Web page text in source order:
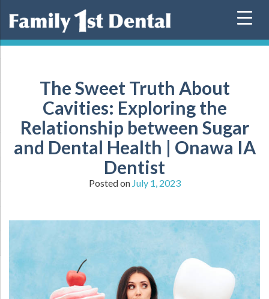
The Sweet Truth About
Cavities: Exploring the
Relationship between Sugar
and Dental Health | Onawa IA
Dentist
Posted on July 1, 2023